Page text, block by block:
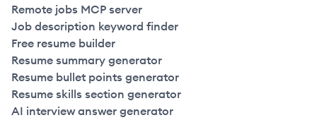
Remote jobs MCP server
Job description keyword finder
Free resume builder
Resume summary generator
Resume bullet points generator
Resume skills section generator
AI interview answer generator